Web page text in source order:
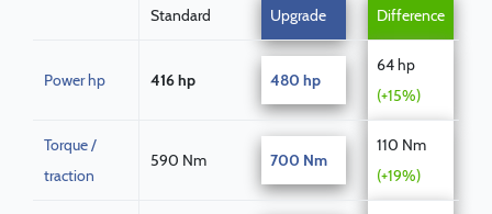
Standard Upgrade Difference
Power hp 416 hp 480 hp
64 hp
(+15%)
Torque /
traction
590 Nm 700 Nm
110 Nm
(+19%)